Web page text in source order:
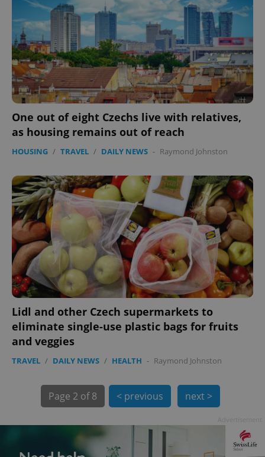
One out of eight Czechs live with relatives,
as housing remains out of reach
HOUSING / TRAVEL / DAILY NEWS - Raymond Johnston
Lidl and other Czech supermarkets to
eliminate single-use plastic bags for fruits
and veggies
TRAVEL / DAILY NEWS / HEALTH - Raymond Johnston
Page 2 of 8 < previous next >
expss .www.expats.cz 12
PHPSESSID
PHP.net
.expats.cz